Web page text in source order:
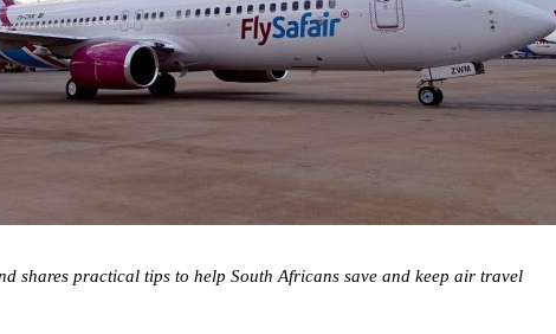
shares practical tips to help South Africans save and keep air travel